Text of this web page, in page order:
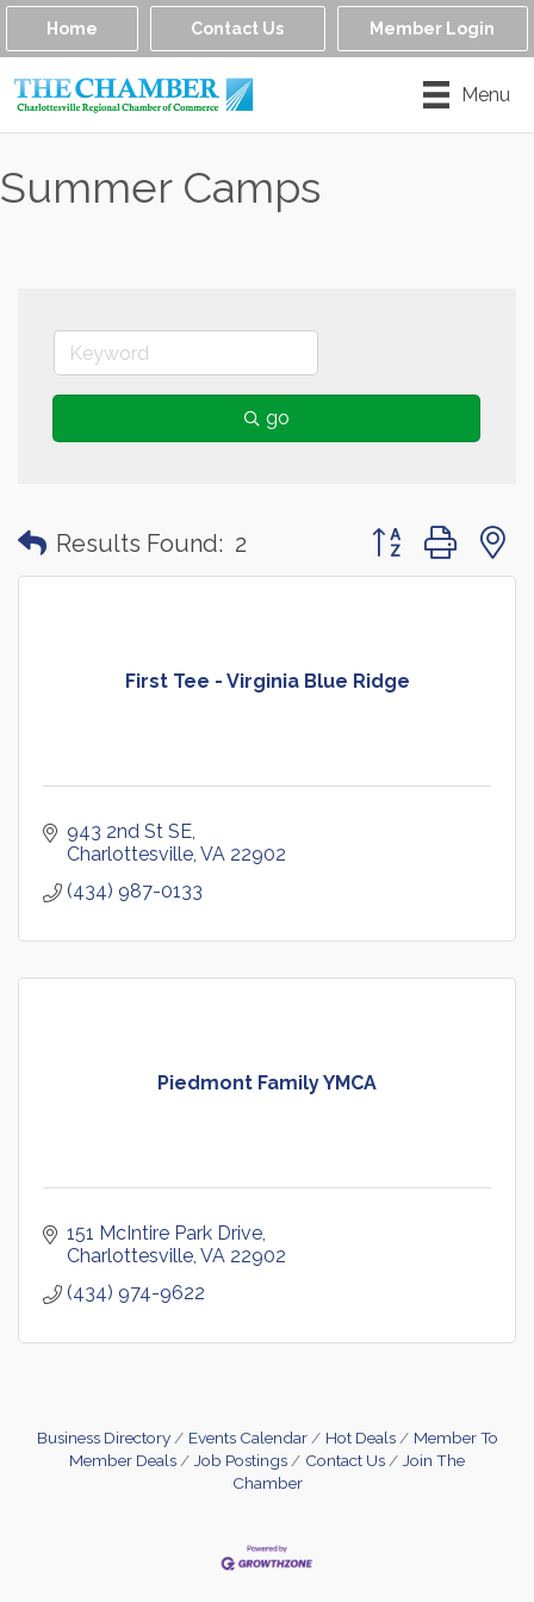
Home Contact Us Member Login
Menu
Summer Camps
go
Results Found: 2 Button group with
First Tee - Virginia Blue Ridge
943 2nd St SE
Charlottesville VA 22902
(434) 987-0133
Piedmont Family YMCA
151 McIntire Park Drive
Charlottesville VA 22902
(434) 974-9622
Business Directory Events Calendar Hot Deals
Member To
Member Deals
Job Postings Contact Us
Join The
Chamber